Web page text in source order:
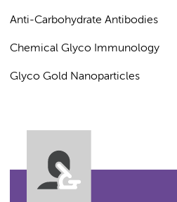
Anti-Carbohydrate Antibodies
Chemical Glyco Immunology
Glyco Gold Nanoparticles